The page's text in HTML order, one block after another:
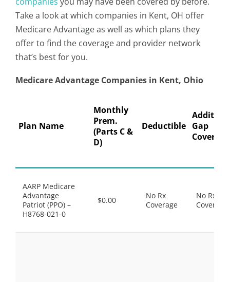
Take a look at which companies in Kent, OH offer
Medicare Advantage as well as which plans they
offer to find the coverage and provider network
that’s best for you.
Medicare Advantage Companies in Kent, Ohio
Plan Name
Monthly
Prem.
(Parts C &
D)
Deductible Gap
Coverage
AARP Medicare
Advantage
Patriot (PPO) –
H8768-021-0
$0.00
No Rx
Coverage
No Rx
Coverage